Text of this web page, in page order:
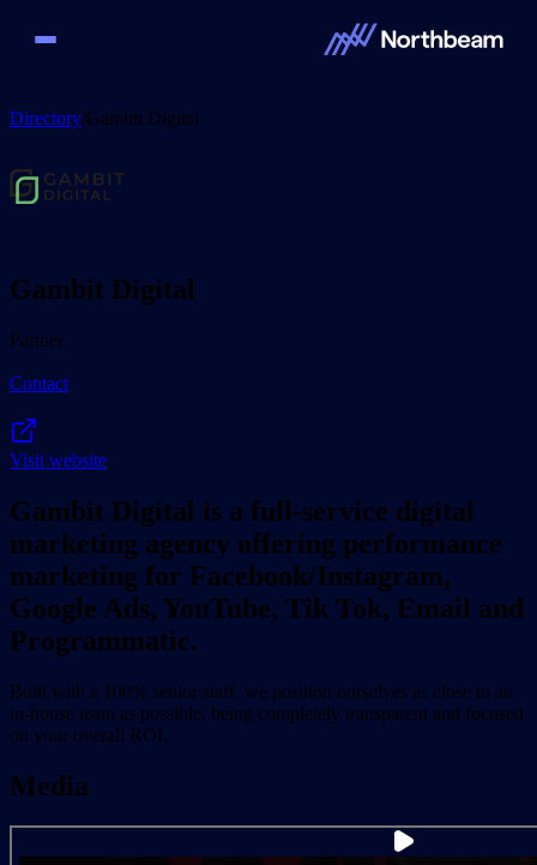
Directory/Gambit Digital
Gambit Digital
Partner
Contact
Visit website
Gambit Digital is a full-service digital
marketing agency offering performance
marketing for Facebook/Instagram,
Google Ads, YouTube, Tik Tok, Email and
Programmatic.
Built with a 100% senior staff, we position ourselves as close to an
in-house team as possible, being completely transparent and focused
on your overall ROI.
Media